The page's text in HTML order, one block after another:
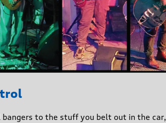
bangers to the stuff you belt out in the car,